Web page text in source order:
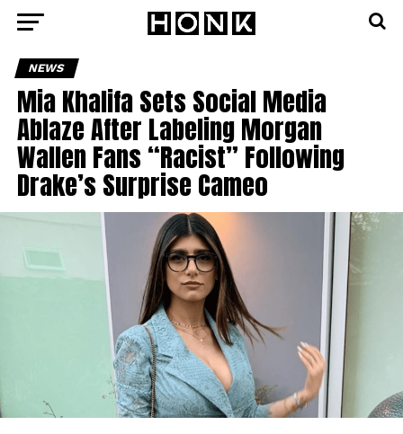
NEWS
Mia Khalifa Sets Social Media
Ablaze After Labeling Morgan
Wallen Fans “Racist” Following
Drake’s Surprise Cameo